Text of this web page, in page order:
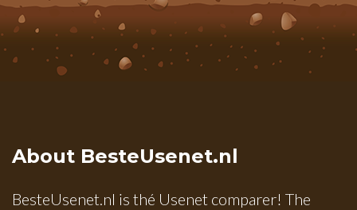
About BesteUsenet.nl
BesteUsenet.nl is thé Usenet comparer! The